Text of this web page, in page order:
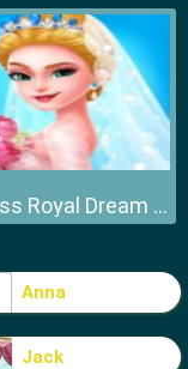
Princess Royal Dream Bride Perfect Wedding
Anna
Jack